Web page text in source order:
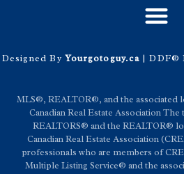
Designed By Yourgotoguy.ca| DDF®
MLS®, REALTOR®, and the associated
Canadian Real Estate Association
REALTORS® and the REALTOR®
Canadian Real Estate Association
professionals who are members of
Multiple Listing Service® and the